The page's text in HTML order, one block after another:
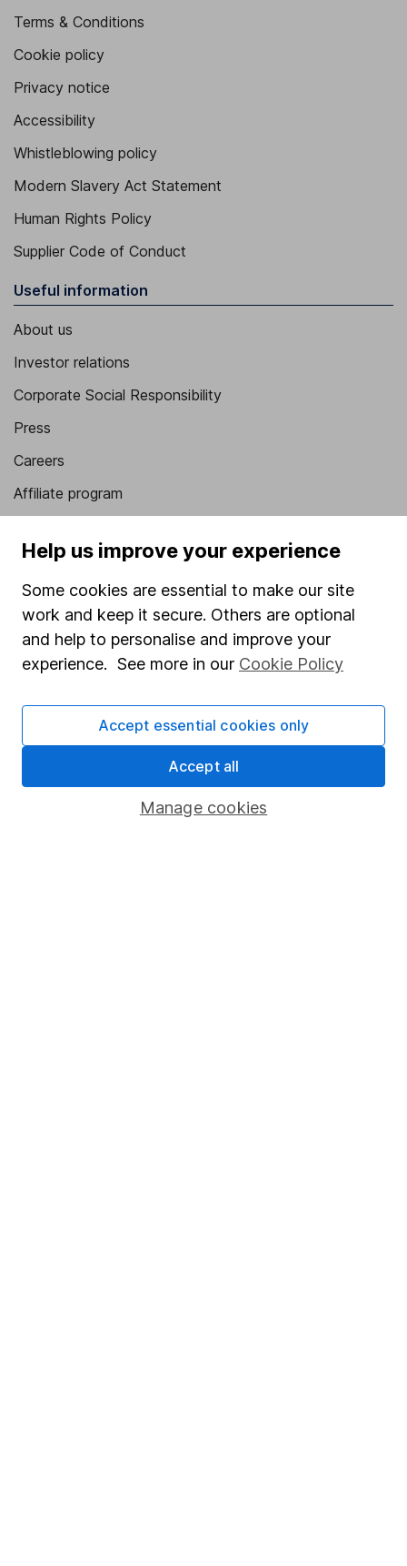
Terms & Conditions
Cookie policy
Privacy notice
Accessibility
Whistleblowing policy
Modern Slavery Act Statement
Human Rights Policy
Supplier Code of Conduct
Useful information
About us
Investor relations
Corporate Social Responsibility
Press
Careers
Affiliate program
Sitemap
Popular services
Stocks and Shares ISA
SIPP
Fund dealing
Share Exchange
Help us improve your experience
Some cookies are essential to make our site
work and keep it secure. Others are optional
and help to personalise and improve your
experience. See more in our Cookie Policy
Manage cookies
Accept essential cookies only
Accept all